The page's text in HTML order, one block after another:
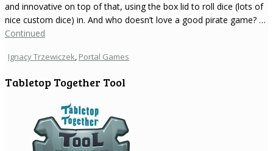
and innovative on top of that, using the box lid to roll dice (lots of
nice custom dice) in. And who doesn’t love a good pirate game? …
Continued
Ignacy Trzewiczek, Portal Games
Tabletop Together Tool